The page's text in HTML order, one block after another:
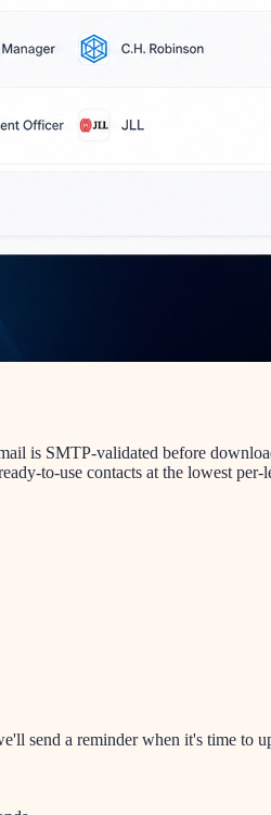
is SMTP-validated before
to-use contacts at the lowest per-
send a reminder when it's time to